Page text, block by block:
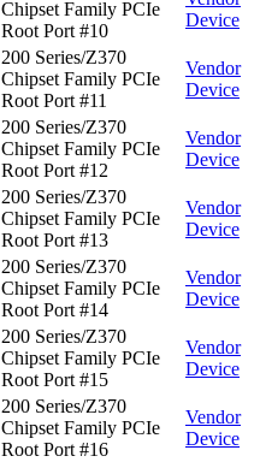
Chipset Family PCIe
Root Port #10
Device
200 Series/Z370
Chipset Family PCIe
Root Port #11
Vendor
Device
200 Series/Z370
Chipset Family PCIe
Root Port #12
Vendor
Device
200 Series/Z370
Chipset Family PCIe
Root Port #13
Vendor
Device
200 Series/Z370
Chipset Family PCIe
Root Port #14
Vendor
Device
200 Series/Z370
Chipset Family PCIe
Root Port #15
Vendor
Device
200 Series/Z370
Chipset Family PCIe
Root Port #16
Vendor
Device